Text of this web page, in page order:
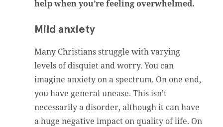
help when you’re feeling overwhelmed.
Mild anxiety
Many Christians struggle with varying
levels of disquiet and worry. You can
imagine anxiety on a spectrum. On one end,
you have general unease. This isn’t
necessarily a disorder, although it can have
a huge negative impact on quality of life. On